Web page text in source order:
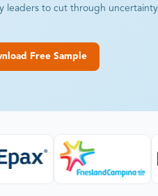
leaders to cut through
Free Sample